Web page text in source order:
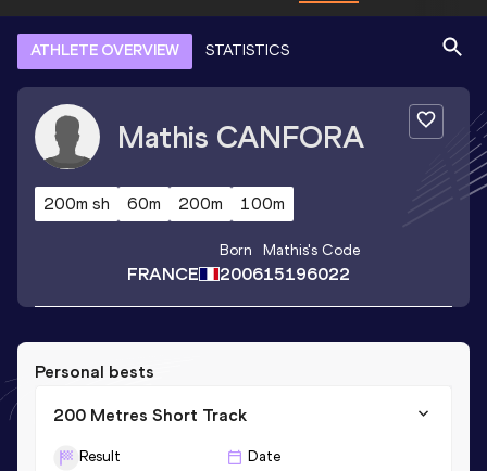
ATHLETE OVERVIEW STATISTICS
Mathis CANFORA
200m sh 60m 200m 100m
FRANCE
Born
2006
Mathis's Code
15196022
Personal bests
200 Metres Short Track
Result Date